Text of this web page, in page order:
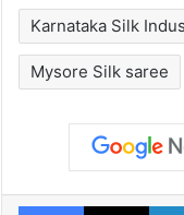
Karnataka Silk
Mysore Silk saree
Facebook
X